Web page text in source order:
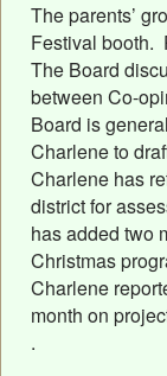
The parents’
Festival booth.
The Board
between Co-
Board is
Charlene to
Charlene has
district for
has added two
Christmas
Charlene
month on
.